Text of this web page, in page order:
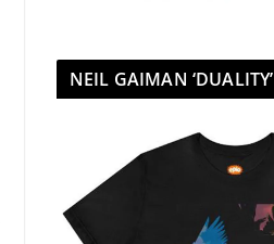
NEIL GAIMAN ‘DUALITY’